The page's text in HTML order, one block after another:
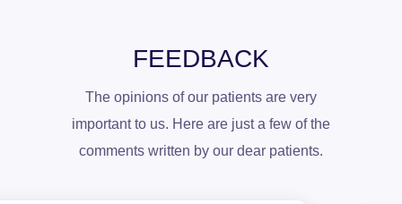
FEEDBACK
The opinions of our patients are very
important to us. Here are just a few of the
comments written by our dear patients.